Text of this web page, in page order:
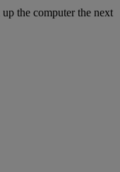
up the computer the next